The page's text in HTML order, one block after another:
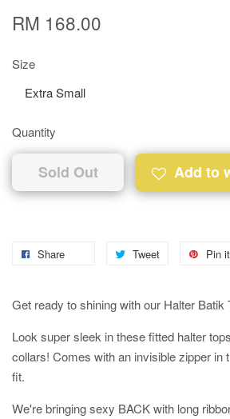
RM 168.00
Size
Quantity
Sold Out Add to
Share Tweet Pin it
Get ready to shining with our Halter Batik
Look super sleek in these fitted halter
collars! Comes with an invisible zipper in
fit.
We're bringing sexy BACK with long